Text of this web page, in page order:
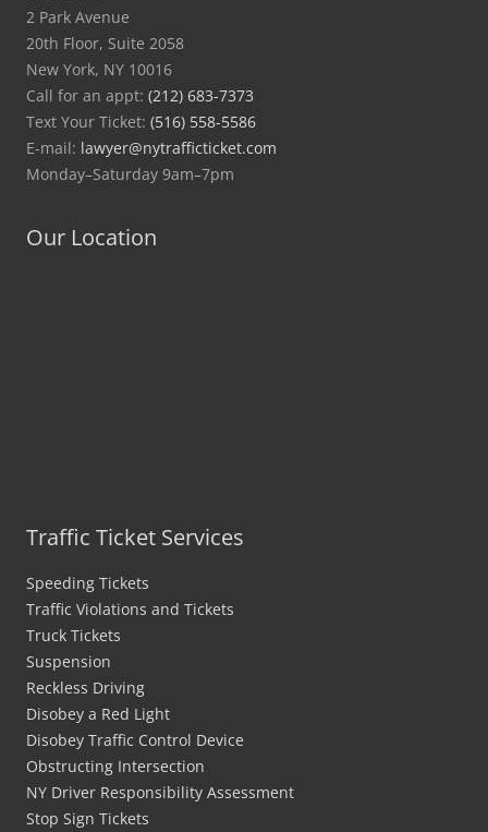
2 Park Avenue
20th Floor, Suite 2058
New York, NY 10016
Call for an appt: (212) 683-7373
Text Your Ticket: (516) 558-5586
E-mail: lawyer@nytrafficticket.com
Monday–Saturday 9am–7pm
Our Location
Traffic Ticket Services
Speeding Tickets
Traffic Violations and Tickets
Truck Tickets
Suspension
Reckless Driving
Disobey a Red Light
Disobey Traffic Control Device
Obstructing Intersection
NY Driver Responsibility Assessment
Stop Sign Tickets